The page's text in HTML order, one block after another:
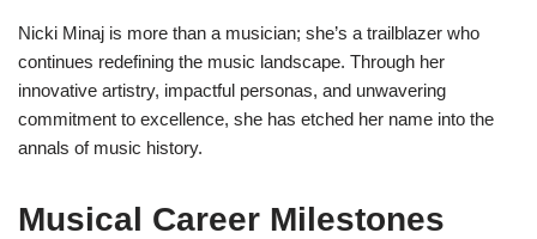
Nicki Minaj is more than a musician; she’s a trailblazer who
continues redefining the music landscape. Through her
innovative artistry, impactful personas, and unwavering
commitment to excellence, she has etched her name into the
annals of music history.
Musical Career Milestones